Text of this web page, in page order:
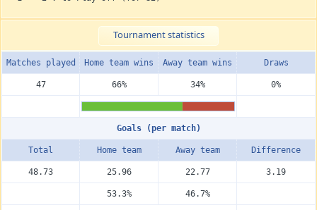
Tournament statistics
Matches played Home team wins Away team wins Draws
47 66% 34% 0%
Goals (per match)
Total Home team Away team Diffe­rence
48.73 25.96 22.77 3.19
53.3% 46.7%